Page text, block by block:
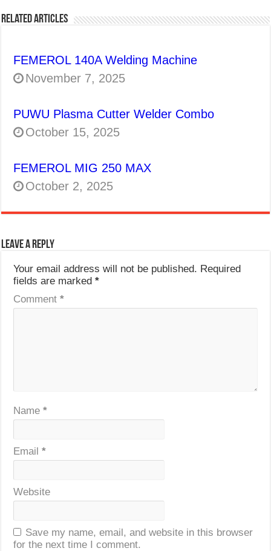
Related Articles
FEMEROL 140A Welding Machine
November 7, 2025
PUWU Plasma Cutter Welder Combo
October 15, 2025
FEMEROL MIG 250 MAX
October 2, 2025
Leave a Reply
Your email address will not be published. Required
fields are marked*
Comment*
Name*
Email*
Website
Save my name, email, and website in this browser
for the next time I comment.